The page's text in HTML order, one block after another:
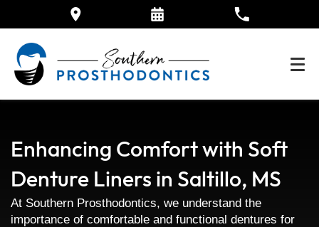
Enhancing Comfort with Soft
Denture Liners in Saltillo, MS
At Southern Prosthodontics, we understand the
importance of comfortable and functional dentures for